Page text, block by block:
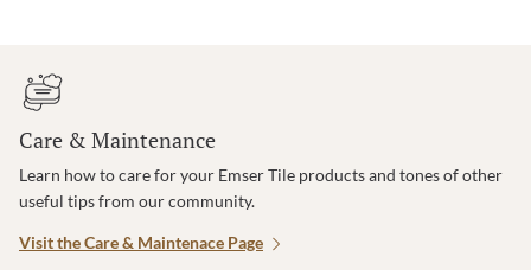
Care & Maintenance
Learn how to care for your Emser Tile products and tones of other
useful tips from our community.
Visit the Care & Maintenace Page